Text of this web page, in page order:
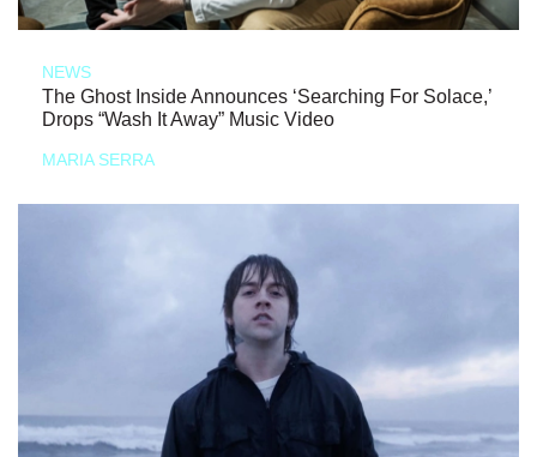
NEWS
The Ghost Inside Announces ‘Searching For Solace,’
Drops “Wash It Away” Music Video
MARIA SERRA